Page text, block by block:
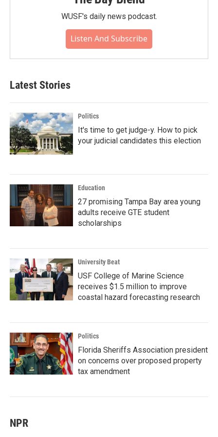
WUSF's daily news podcast.
Listen And Subscribe
Latest Stories
Politics
It's time to get judge-y. How to pick
your judicial candidates this election
Education
27 promising Tampa Bay area young
adults receive GTE student
scholarships
University Beat
USF College of Marine Science
receives $1.5 million to improve
coastal hazard forecasting research
Politics
Florida Sheriffs Association president
on concerns over proposed property
tax amendment
NPR